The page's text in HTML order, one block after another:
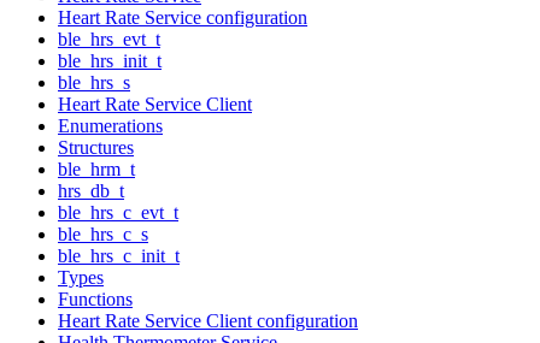
Heart Rate Service configuration
ble_hrs_evt_t
ble_hrs_init_t
ble_hrs_s
Heart Rate Service Client
Enumerations
Structures
ble_hrm_t
hrs_db_t
ble_hrs_c_evt_t
ble_hrs_c_s
ble_hrs_c_init_t
Types
Functions
Heart Rate Service Client configuration